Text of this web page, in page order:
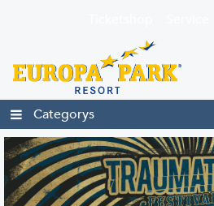
Categorys